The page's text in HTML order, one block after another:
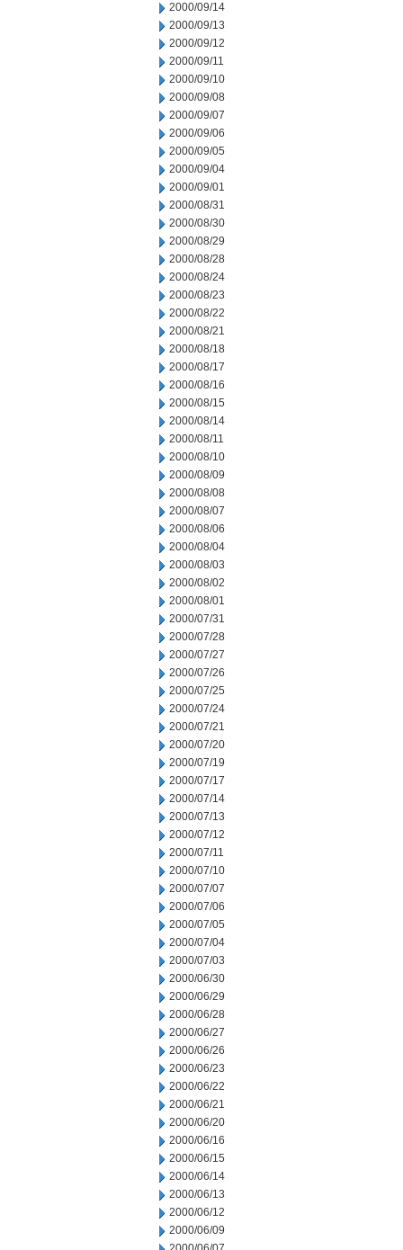
2000/09/14
2000/09/13
2000/09/12
2000/09/11
2000/09/10
2000/09/08
2000/09/07
2000/09/06
2000/09/05
2000/09/04
2000/09/01
2000/08/31
2000/08/30
2000/08/29
2000/08/28
2000/08/24
2000/08/23
2000/08/22
2000/08/21
2000/08/18
2000/08/17
2000/08/16
2000/08/15
2000/08/14
2000/08/11
2000/08/10
2000/08/09
2000/08/08
2000/08/07
2000/08/06
2000/08/04
2000/08/03
2000/08/02
2000/08/01
2000/07/31
2000/07/28
2000/07/27
2000/07/26
2000/07/25
2000/07/24
2000/07/21
2000/07/20
2000/07/19
2000/07/17
2000/07/14
2000/07/13
2000/07/12
2000/07/11
2000/07/10
2000/07/07
2000/07/06
2000/07/05
2000/07/04
2000/07/03
2000/06/30
2000/06/29
2000/06/28
2000/06/27
2000/06/26
2000/06/23
2000/06/22
2000/06/21
2000/06/20
2000/06/16
2000/06/15
2000/06/14
2000/06/13
2000/06/12
2000/06/09